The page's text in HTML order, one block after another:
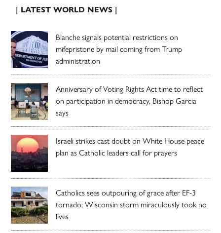
| LATEST WORLD NEWS |
Blanche signals potential restrictions on
mifepristone by mail coming from Trump
administration
Anniversary of Voting Rights Act time to reflect
on participation in democracy, Bishop Garcia
says
Israeli strikes cast doubt on White House peace
plan as Catholic leaders call for prayers
Catholics sees outpouring of grace after EF-3
tornado; Wisconsin storm miraculously took no
lives